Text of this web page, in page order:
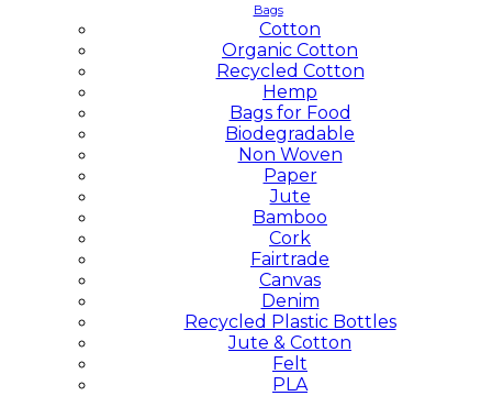
Bags
Cotton
Organic Cotton
Recycled Cotton
Hemp
Bags for Food
Biodegradable
Non Woven
Paper
Jute
Bamboo
Cork
Fairtrade
Canvas
Denim
Recycled Plastic Bottles
Jute & Cotton
Felt
PLA